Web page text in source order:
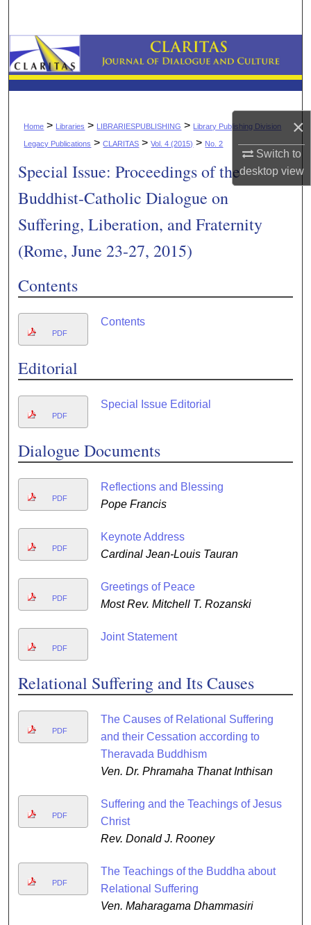
×
Switch to
desktopview
Browse Collections
My Account
About
Digital Commons Network™
Home > Libraries > LIBRARIESPUBLISHING > Library Publishing Division
Legacy Publications > CLARITAS > Vol. 4 (2015) > No. 2
Special Issue: Proceedings of the
Buddhist-Catholic Dialogue on
Suffering, Liberation, and Fraternity
(Rome, June 23-27, 2015)
Contents
PDF
Contents
Editorial
PDF
Special Issue Editorial
Dialogue Documents
PDF
Reflections and Blessing
Pope Francis
PDF
Keynote Address
Cardinal Jean-Louis Tauran
PDF
Greetings of Peace
Most Rev. Mitchell T. Rozanski
PDF
Joint Statement
Relational Suffering and Its Causes
PDF
The Causes of Relational Suffering
and their Cessation according to
Theravada Buddhism
Ven. Dr. Phramaha Thanat Inthisan
PDF
Suffering and the Teachings of Jesus
Christ
Rev. Donald J. Rooney
PDF
The Teachings of the Buddha about
Relational Suffering
Ven. Maharagama Dhammasiri